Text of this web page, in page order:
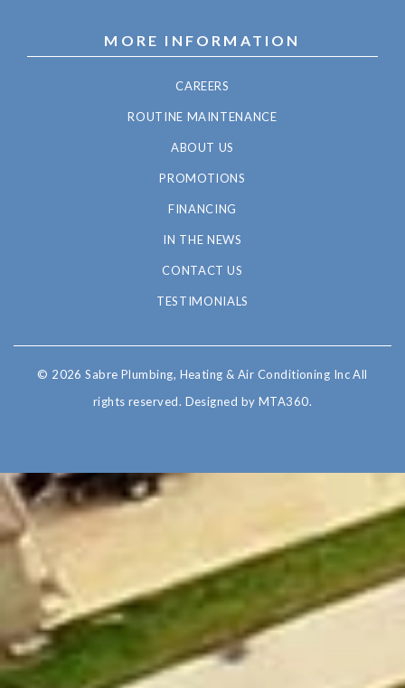
MORE INFORMATION
CAREERS
ROUTINE MAINTENANCE
ABOUT US
PROMOTIONS
FINANCING
IN THE NEWS
CONTACT US
TESTIMONIALS
© 2026 Sabre Plumbing, Heating & Air Conditioning Inc All
rights reserved. Designed by MTA360.